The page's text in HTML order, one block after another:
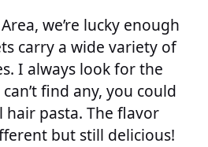
we’re lucky enough
carry a wide variety of
I always look for the
find any, you could
hair pasta. The flavor
but still delicious!